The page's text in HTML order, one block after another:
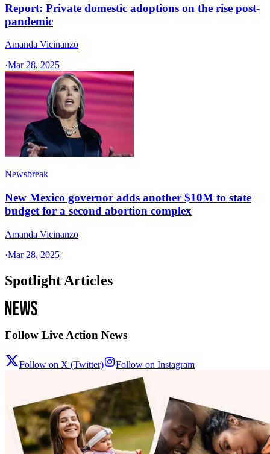
Report: Private domestic adoptions on the rise post-
pandemic
Amanda Vicinanzo
·Mar 28, 2025
Newsbreak
New Mexico governor adds another $10M to state
budget for a second abortion complex
Amanda Vicinanzo
·Mar 28, 2025
Spotlight Articles
Follow Live Action News
Follow on X (Twitter) Follow on Instagram